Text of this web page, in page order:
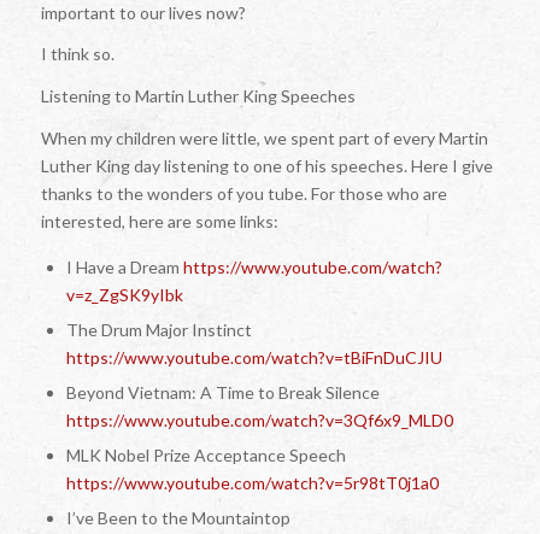
important to our lives now?
I think so.
Listening to Martin Luther King Speeches
When my children were little, we spent part of every Martin
Luther King day listening to one of his speeches. Here I give
thanks to the wonders of you tube. For those who are
interested, here are some links:
I Have a Dream https://www.youtube.com/watch?
v=z_ZgSK9yIbk
The Drum Major Instinct
https://www.youtube.com/watch?v=tBiFnDuCJIU
Beyond Vietnam: A Time to Break Silence
https://www.youtube.com/watch?v=3Qf6x9_MLD0
MLK Nobel Prize Acceptance Speech
https://www.youtube.com/watch?v=5r98tT0j1a0
I’ve Been to the Mountaintop